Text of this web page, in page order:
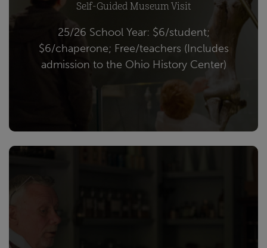
Self-Guided Museum Visit
25/26 School Year: $6/student;
$6/chaperone; Free/teachers (Includes
admission to the Ohio History Center)